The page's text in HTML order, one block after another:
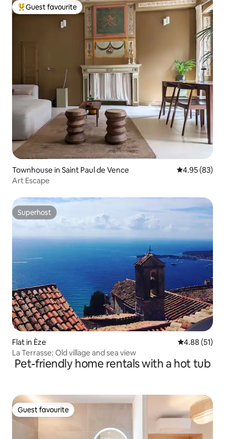
Top guest favourite
Guest favourite
Townhouse in Saint Paul de Vence 4.95 out of 5
4.95 (83)
Art Escape
Superhost
Superhost
Flat in Èze 4.88 out of 5
4.88 (51)
La Terrasse: Old village and sea view
Pet-friendly home rentals with a hot tub
Guest favourite
Guest favourite